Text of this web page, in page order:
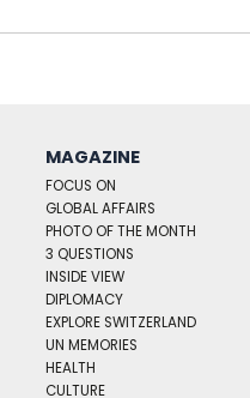
MAGAZINE
FOCUS ON
GLOBAL AFFAIRS
PHOTO OF THE MONTH
3 QUESTIONS
INSIDE VIEW
DIPLOMACY
EXPLORE SWITZERLAND
UN MEMORIES
HEALTH
CULTURE